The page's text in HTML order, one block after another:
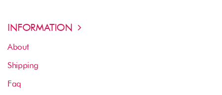
INFORMATION
About
Shipping
Faq